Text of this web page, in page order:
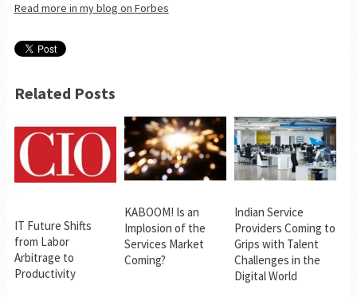
Read more in my blog on Forbes
Related Posts
IT Future Shifts
from Labor
Arbitrage to
Productivity
KABOOM! Is an
Implosion of the
Services Market
Coming?
Indian Service
Providers Coming to
Grips with Talent
Challenges in the
Digital World